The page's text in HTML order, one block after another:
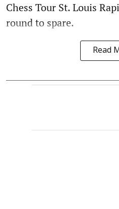
Chess Tour St. Louis
round to spare.
Read